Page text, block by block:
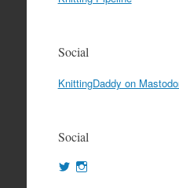
Social
KnittingDaddy on
Social
View